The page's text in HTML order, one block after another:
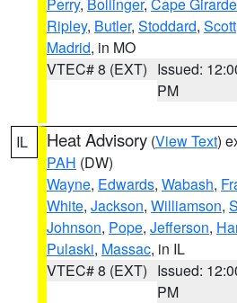
Ripley, Butler, Stoddard, Scott
Madrid, in MO
VTEC# 8 (EXT) Issued:
PM
IL Heat Advisory (View Text)
PAH (DW)
Wayne, Edwards, Wabash,
White, Jackson, Williamson,
Johnson, Pope, Jefferson,
Pulaski, Massac, in IL
VTEC# 8 (EXT) Issued:
PM